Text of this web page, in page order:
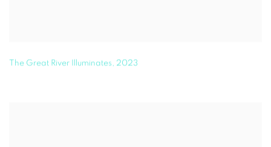
The Great River Illuminates , 2023